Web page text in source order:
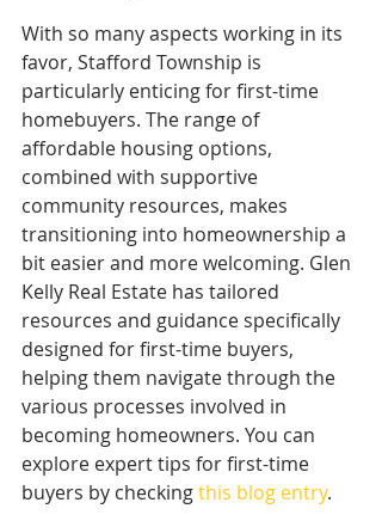
With so many aspects working in its
favor, Stafford Township is
particularly enticing for first-time
homebuyers. The range of
affordable housing options,
combined with supportive
community resources, makes
transitioning into homeownership a
bit easier and more welcoming. Glen
Kelly Real Estate has tailored
resources and guidance specifically
designed for first-time buyers,
helping them navigate through the
various processes involved in
becoming homeowners. You can
explore expert tips for first-time
buyers by checking this blog entry.